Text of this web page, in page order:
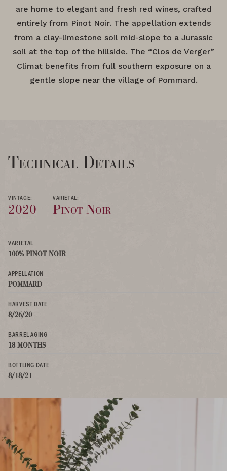
are home to elegant and fresh red wines, crafted
entirely from Pinot Noir. The appellation extends
from a clay-limestone soil mid-slope to a Jurassic
soil at the top of the hillside. The “Clos de Verger”
Climat benefits from full southern exposure on a
gentle slope near the village of Pommard.
Technical Details
VINTAGE:
2020
VARIETAL:
Pinot Noir
VARIETAL
100% PINOT NOIR
APPELLATION
POMMARD
HARVEST DATE
8/26/20
BARREL AGING
18 MONTHS
BOTTLING DATE
8/18/21